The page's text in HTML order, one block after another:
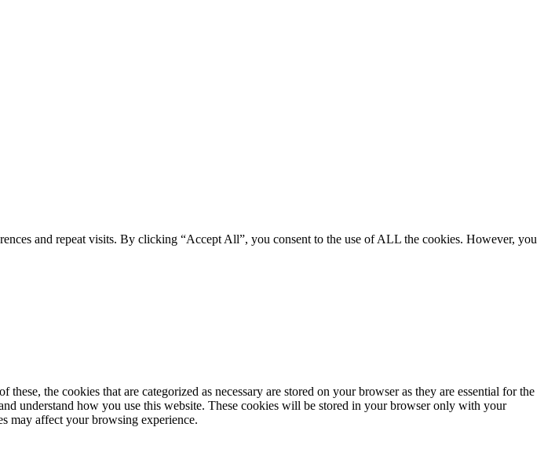
and repeat visits. By clicking “Accept All”, you consent to the use of ALL the cookies. However, you
the cookies that are categorized as necessary are stored on your browser as they are essential for the
understand how you use this website. These cookies will be stored in your browser only with your
may affect your browsing experience.